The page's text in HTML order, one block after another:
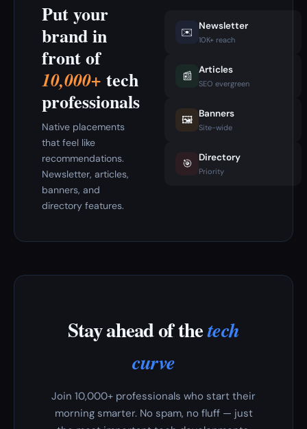
Put your
brand in
front of
10,000+ tech
professionals
Native placements
that feel like
recommendations.
Newsletter, articles,
banners, and
directory features.
✉️ Newsletter
10K+ reach
📰 Articles
SEO evergreen
🖼️ Banners
Site-wide
🎯 Directory
Priority
Stay ahead of thetech
curve
Join 10,000+ professionals who start their
morning smarter. No spam, no fluff — just